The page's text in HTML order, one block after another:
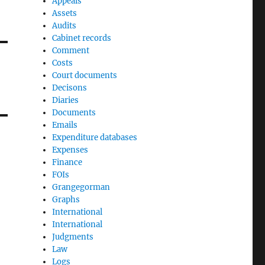
Assets
Audits
Cabinet records
Comment
Costs
Court documents
Decisons
Diaries
Documents
Emails
Expenditure databases
Expenses
Finance
FOIs
Grangegorman
Graphs
International
International
Judgments
Law
Logs